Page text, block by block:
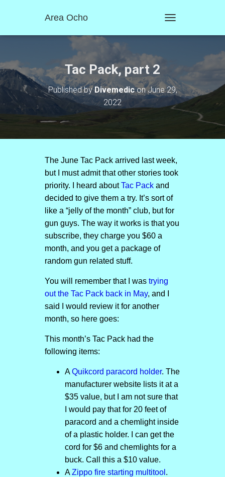
Area Ocho
O
N
A
T
O
Tac Pack, part 2
Published byDivemediconJune 29,
2022
The June Tac Pack arrived last week,
but I must admit that other stories took
priority. I heard aboutTac Packand
decided to give them a try. It’s sort of
like a “jelly of the month” club, but for
gun guys. The way it works is that you
subscribe, they charge you $60 a
month, and you get a package of
random gun related stuff.
You will remember that I was trying
out the Tac Pack back in May, and I
said I would review it for another
month, so here goes:
This month’s Tac Pack had the
following items:
AQuikcord paracord holder. The
manufacturer website lists it at a
$35 value, but I am not sure that
I would pay that for 20 feet of
paracord and a chemlight inside
of a plastic holder. I can get the
cord for $6 and chemlights for a
buck. Call this a $10 value.
AZippo fire starting multitool .